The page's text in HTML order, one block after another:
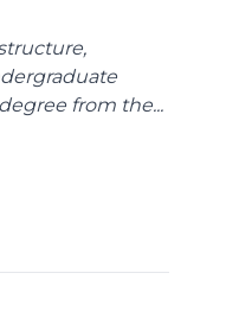
from the...